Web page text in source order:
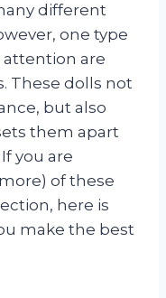
different
one type
attention are
These dolls not
but also
them apart
you are
of these
here is
make the best